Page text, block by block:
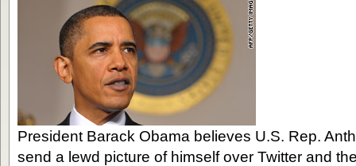
President Barack Obama believes U.S. Rep.
send a lewd picture of himself over Twitter and